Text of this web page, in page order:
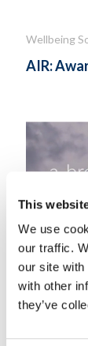
This
We use
our traffic.
our site
with other
they’ve
Wellbeing
AIR:
AIR for
Resilience